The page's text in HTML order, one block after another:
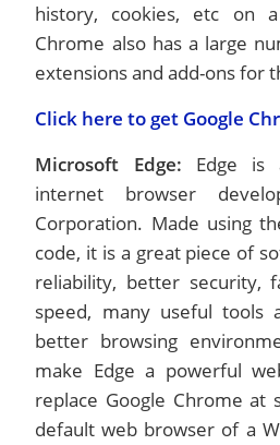
history, cookies, etc on
Chrome also has a large
extensions and add-ons for
Click here to get Google
Microsoft Edge: Edge is
internet browser
Corporation. Made using
code, it is a great piece of
reliability, better security,
speed, many useful tools
better browsing
make Edge a powerful
replace Google Chrome
default web browser of a